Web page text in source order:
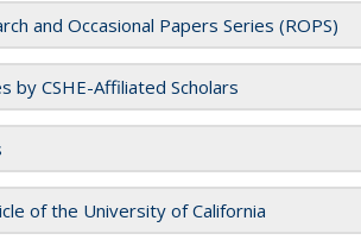
and Occasional Papers Series (ROPS)
by CSHE-Affiliated Scholars
of the University of California